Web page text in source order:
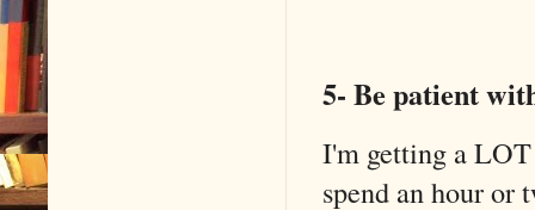
5- Be patient
I'm getting a
spend an hour or